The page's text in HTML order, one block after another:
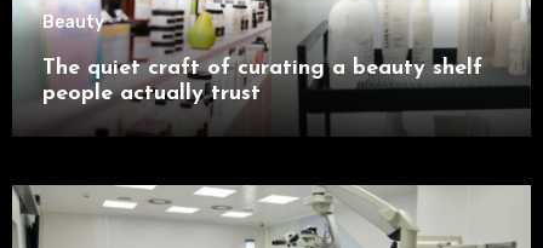
Beauty
The quiet craft of curating a beauty shelf
people actually trust